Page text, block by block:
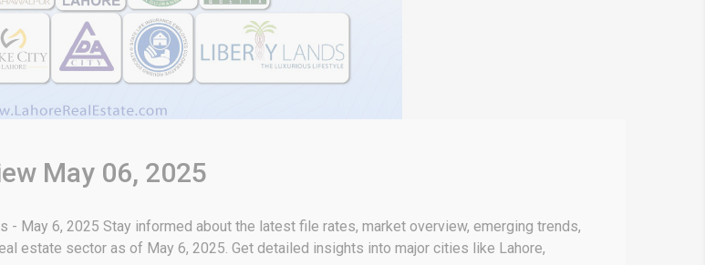
May 06, 2025
- May 6, 2025 Stay informed about the latest file rates, market overview, emerging trends,
estate sector as of May 6, 2025. Get detailed insights into major cities like Lahore,